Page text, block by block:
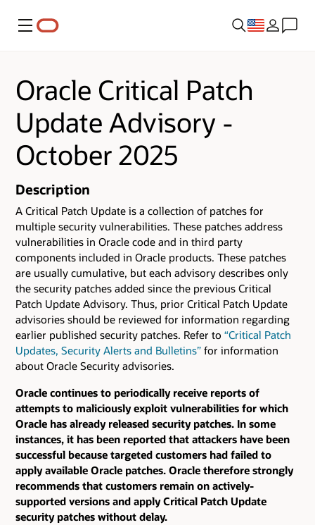
Menu
Oracle Critical Patch
Update Advisory -
October 2025
Description
A Critical Patch Update is a collection of patches for
multiple security vulnerabilities. These patches address
vulnerabilities in Oracle code and in third party
components included in Oracle products. These patches
are usually cumulative, but each advisory describes only
the security patches added since the previous Critical
Patch Update Advisory. Thus, prior Critical Patch Update
advisories should be reviewed for information regarding
earlier published security patches. Refer to “Critical Patch
Updates, Security Alerts and Bulletins” for information
about Oracle Security advisories.
Oracle continues to periodically receive reports of
attempts to maliciously exploit vulnerabilities for which
Oracle has already released security patches. In some
instances, it has been reported that attackers have been
successful because targeted customers had failed to
apply available Oracle patches. Oracle therefore strongly
recommends that customers remain on actively-
supported versions and apply Critical Patch Update
security patches without delay.